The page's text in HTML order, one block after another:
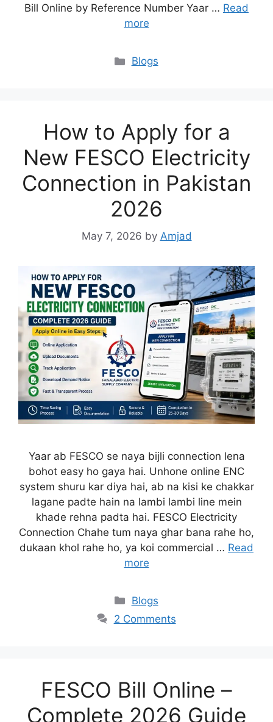
Bill Online by Reference Number Yaar … Read
more
Blogs
How to Apply for a
New FESCO Electricity
Connection in Pakistan
2026
May 7, 2026 by Amjad
Yaar ab FESCO se naya bijli connection lena
bohot easy ho gaya hai. Unhone online ENC
system shuru kar diya hai, ab na kisi ke chakkar
lagane padte hain na lambi lambi line mein
khade rehna padta hai. FESCO Electricity
Connection Chahe tum naya ghar bana rahe ho,
dukaan khol rahe ho, ya koi commercial … Read
more
Blogs
2 Comments
FESCO Bill Online –
Complete 2026 Guide